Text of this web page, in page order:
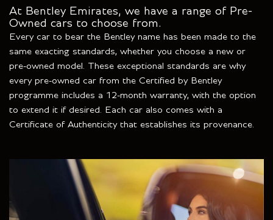
At Bentley Emirates, we have a range of Pre-
Owned cars to choose from.
Every car to bear the Bentley name has been made to the
same exacting standards, whether you choose a new or
pre-owned model. These exceptional standards are why
every pre-owned car from the Certified by Bentley
programme includes a 12-month warranty, with the option
to extend it if desired. Each car also comes with a
Certificate of Authenticity that establishes its provenance.